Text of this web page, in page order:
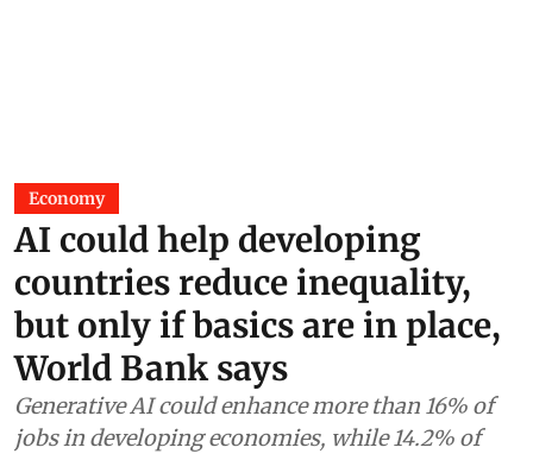
Economy
AI could help developing
countries reduce inequality,
but only if basics are in place,
World Bank says
Generative AI could enhance more than 16% of
jobs in developing economies, while 14.2% of